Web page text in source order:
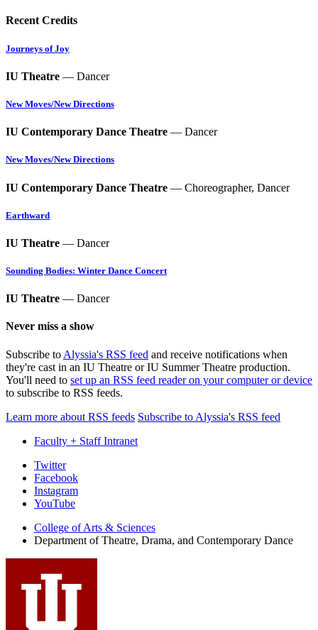
Recent Credits
Journeys of Joy
IU Theatre — Dancer
New Moves/New Directions
IU Contemporary Dance Theatre — Dancer
New Moves/New Directions
IU Contemporary Dance Theatre — Choreographer, Dancer
Earthward
IU Theatre — Dancer
Sounding Bodies: Winter Dance Concert
IU Theatre — Dancer
Never miss a show
Subscribe to Alyssia's RSS feed and receive notifications when
they're cast in an IU Theatre or IU Summer Theatre production.
You'll need to set up an RSS feed reader on your computer or device
to subscribe to RSS feeds.
Learn more about RSS feeds Subscribe to Alyssia's RSS feed
Faculty + Staff Intranet
Department
Theatre,
Drama,
and
Contemporary
Dance
media
Twitter
Facebook
Instagram
YouTube
College of Arts & Sciences
Department of Theatre, Drama, and Contemporary Dance